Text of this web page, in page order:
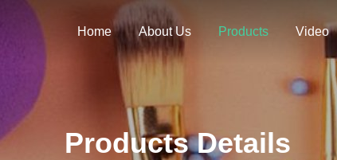
Home About Us Products Video
Products Details